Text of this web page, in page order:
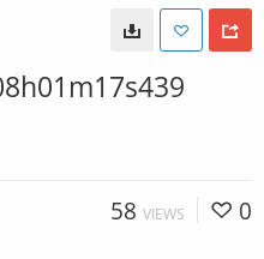
58 VIEWS 0